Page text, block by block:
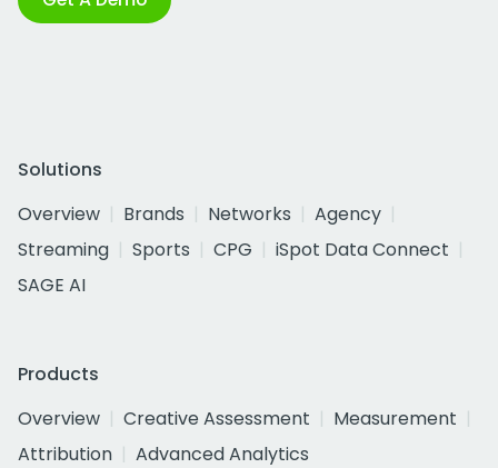
Solutions
Overview
Brands Networks
Agency
Streaming
Sports CPG
iSpot Data Connect
SAGE AI
Products
Overview
Creative Assessment
Measurement
Attribution
Advanced Analytics